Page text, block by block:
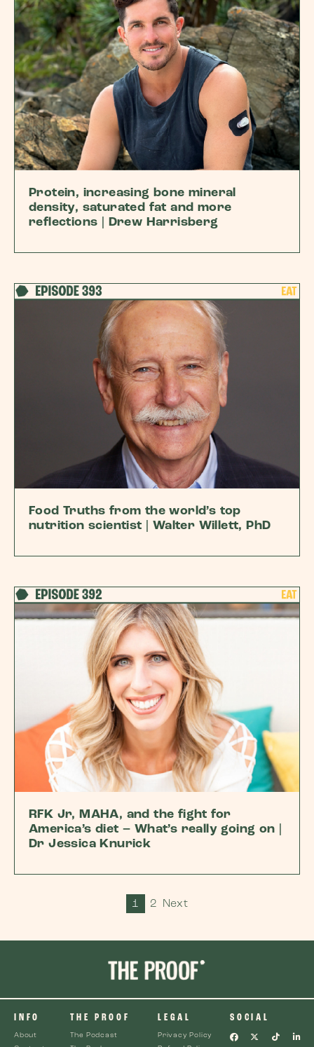
Protein, increasing bone mineral
density, saturated fat and more
reflections | Drew Harrisberg
Food Truths from the world’s top
nutrition scientist | Walter Willett, PhD
RFK Jr, MAHA, and the fight for
America’s diet – What’s really going on |
Dr Jessica Knurick
1 2 Next
INFO
About
THE PROOF
The Podcast
LEGAL
Privacy Policy
SOCIAL